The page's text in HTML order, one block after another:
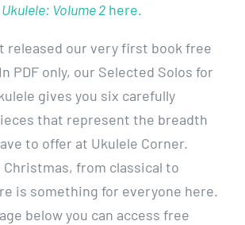
Volume 2here.
released our very first book free
PDF only, our Selected Solos for
gives you six carefully
that represent the breadth
to offer at Ukulele Corner.
Christmas, from classical to
is something for everyone here.
below you can access free